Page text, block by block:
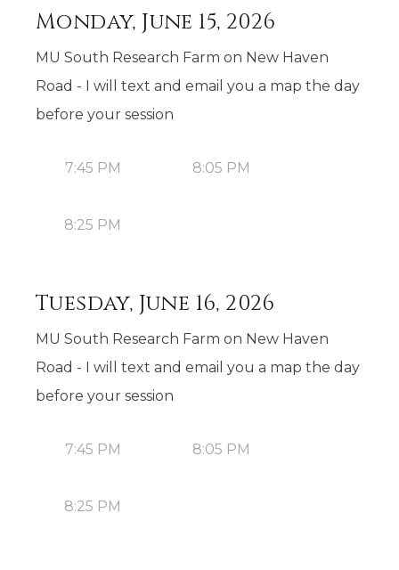
Monday, June 15, 2026
MU South Research Farm on New Haven
Road - I will text and email you a map the day
before your session
7:45 PM 8:05 PM
8:25 PM
Tuesday, June 16, 2026
MU South Research Farm on New Haven
Road - I will text and email you a map the day
before your session
7:45 PM 8:05 PM
8:25 PM